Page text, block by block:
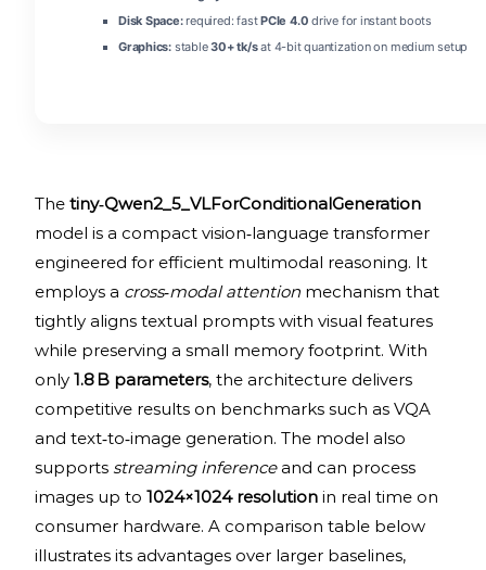
Disk Space:required: fastPCIe 4.0 drive for instant boots
Graphics: stable30+ tk/sat 4-bit quantization on medium setup
The tiny‑Qwen2_5_VLForConditionalGeneration
model is a compact vision‑language transformer
engineered for efficient multimodal reasoning. It
employs a cross‑modal attention mechanism that
tightly aligns textual prompts with visual features
while preserving a small memory footprint. With
only 1.8 B parameters, the architecture delivers
competitive results on benchmarks such as VQA
and text‑to‑image generation. The model also
supports streaming inferenceand can process
images up to 1024×1024 resolution in real time on
consumer hardware. A comparison table below
illustrates its advantages over larger baselines,